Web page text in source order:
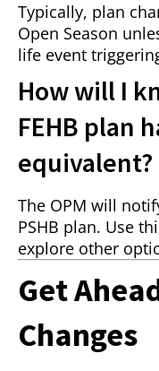
Typically, plan
Open Season
life event
How will I
FEHB plan
equivalent?
The OPM will
PSHB plan. Use
explore other
Get
Changes